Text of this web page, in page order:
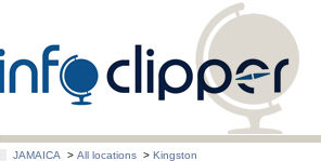
JAMAICA >All locations >Kingston